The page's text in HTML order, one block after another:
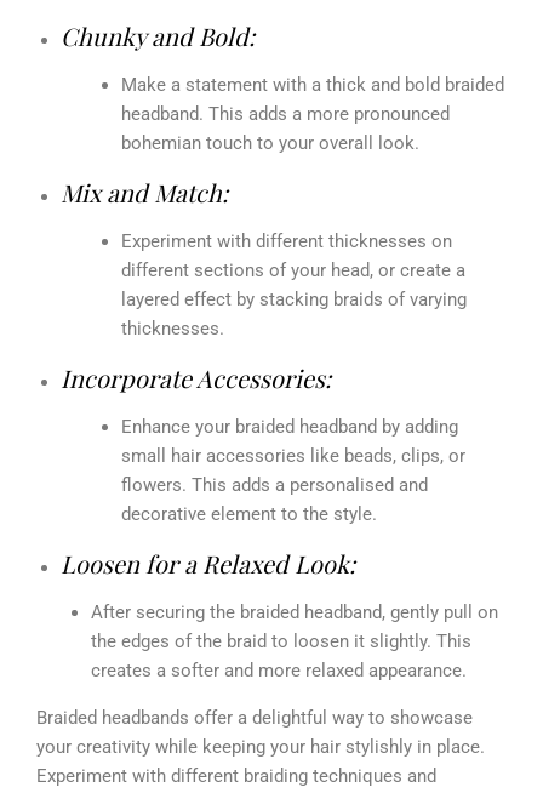
Chunky and Bold:
Make a statement with a thick and bold braided
headband. This adds a more pronounced
bohemian touch to your overall look.
Mix and Match:
Experiment with different thicknesses on
different sections of your head, or create a
layered effect by stacking braids of varying
thicknesses.
Incorporate Accessories:
Enhance your braided headband by adding
small hair accessories like beads, clips, or
flowers. This adds a personalised and
decorative element to the style.
Loosen for a Relaxed Look:
After securing the braided headband, gently pull on
the edges of the braid to loosen it slightly. This
creates a softer and more relaxed appearance.
Braided headbands offer a delightful way to showcase
your creativity while keeping your hair stylishly in place.
Experiment with different braiding techniques and